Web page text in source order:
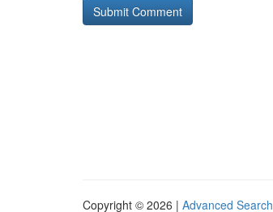
Copyright © 2026 | Advanced Search